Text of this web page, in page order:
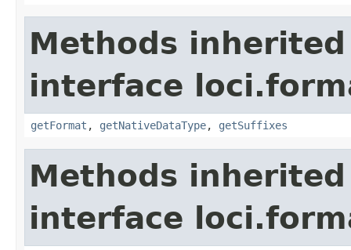
Methods
interface
getFormat , getNativeDataType, getSuffixes
Methods
interface